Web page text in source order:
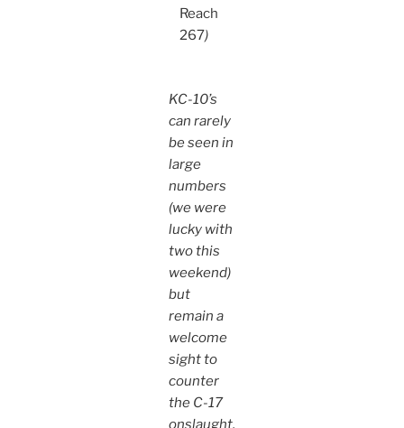
Reach
267)
KC-10’s
can rarely
be seen in
large
numbers
(we were
lucky with
two this
weekend)
but
remain a
welcome
sight to
counter
the C-17
onslaught.